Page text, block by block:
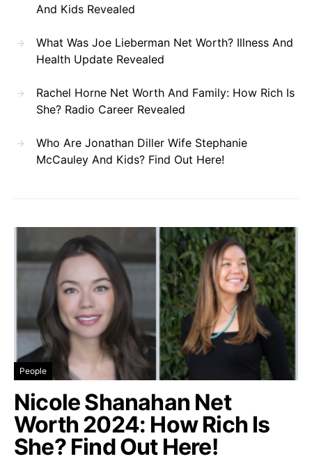
And Kids Revealed
What Was Joe Lieberman Net Worth? Illness And
Health Update Revealed
Rachel Horne Net Worth And Family: How Rich Is
She? Radio Career Revealed
Who Are Jonathan Diller Wife Stephanie
McCauley And Kids? Find Out Here!
People
Nicole Shanahan Net
Worth 2024: How Rich Is
She? Find Out Here!